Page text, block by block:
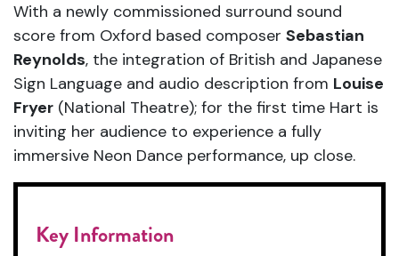
With a newly commissioned surround sound
score from Oxford based composer Sebastian
Reynolds, the integration of British and Japanese
Sign Language and audio description from Louise
Fryer (National Theatre); for the first time Hart is
inviting her audience to experience a fully
immersive Neon Dance performance, up close.
Key Information